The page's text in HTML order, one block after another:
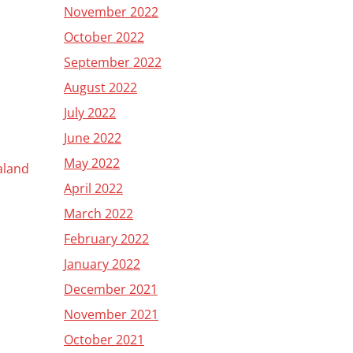
November 2022
October 2022
September 2022
August 2022
July 2022
June 2022
May 2022
April 2022
March 2022
February 2022
January 2022
December 2021
November 2021
October 2021